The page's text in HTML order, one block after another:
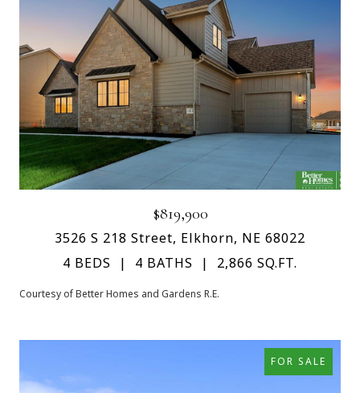
$819,900
3526 S 218 Street, Elkhorn, NE 68022
4 BEDS
4 BATHS 2,866 SQ.FT.
Courtesy of Better Homes and Gardens R.E.
FOR SALE